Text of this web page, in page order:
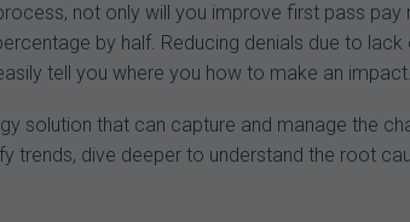
not only will you improve first pass pay
by half. Reducing denials due to lack
tell you where you how to make an impact.
solution that can capture and manage the
trends, dive deeper to understand the root